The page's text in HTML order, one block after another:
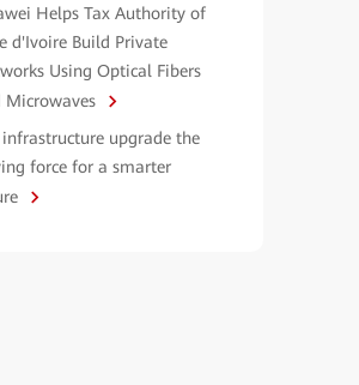
Helps Tax Authority of
d'Ivoire Build Private
Using Optical Fibers
Microwaves
infrastructure upgrade the
force for a smarter